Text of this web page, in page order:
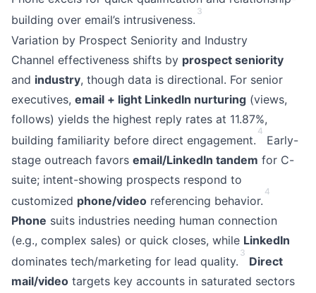
building over email’s intrusiveness.
3
Variation by Prospect Seniority and Industry
Channel effectiveness shifts by prospect seniority
and industry, though data is directional. For senior
executives, email + light LinkedIn nurturing (views,
follows) yields the highest reply rates at 11.87%,
building familiarity before direct engagement.
4
Early-
stage outreach favors email/LinkedIn tandem for C-
suite; intent-showing prospects respond to
customized phone/video referencing behavior.
4
Phone suits industries needing human connection
(e.g., complex sales) or quick closes, while LinkedIn
dominates tech/marketing for lead quality.
3
Direct
mail/video targets key accounts in saturated sectors